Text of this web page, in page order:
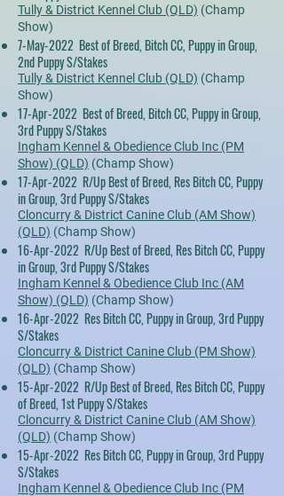
Tully & District Kennel Club (QLD) (Champ
Show)
7-May-2022 Best of Breed, Bitch CC, Puppy in Group,
2nd Puppy S/Stakes
Tully & District Kennel Club (QLD) (Champ
Show)
17-Apr-2022 Best of Breed, Bitch CC, Puppy in Group,
3rd Puppy S/Stakes
Ingham Kennel & Obedience Club Inc (PM
Show) (QLD) (Champ Show)
17-Apr-2022 R/Up Best of Breed, Res Bitch CC, Puppy
in Group, 3rd Puppy S/Stakes
Cloncurry & District Canine Club (AM Show)
(QLD) (Champ Show)
16-Apr-2022 R/Up Best of Breed, Res Bitch CC, Puppy
in Group, 3rd Puppy S/Stakes
Ingham Kennel & Obedience Club Inc (AM
Show) (QLD) (Champ Show)
16-Apr-2022 Res Bitch CC, Puppy in Group, 3rd Puppy
S/Stakes
Cloncurry & District Canine Club (PM Show)
(QLD) (Champ Show)
15-Apr-2022 R/Up Best of Breed, Res Bitch CC, Puppy
of Breed, 1st Puppy S/Stakes
Cloncurry & District Canine Club (AM Show)
(QLD) (Champ Show)
15-Apr-2022 Res Bitch CC, Puppy in Group, 3rd Puppy
S/Stakes
Ingham Kennel & Obedience Club Inc (PM